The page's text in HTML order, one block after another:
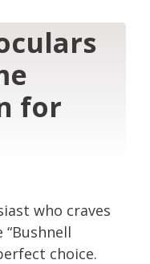
for
who craves
choice.